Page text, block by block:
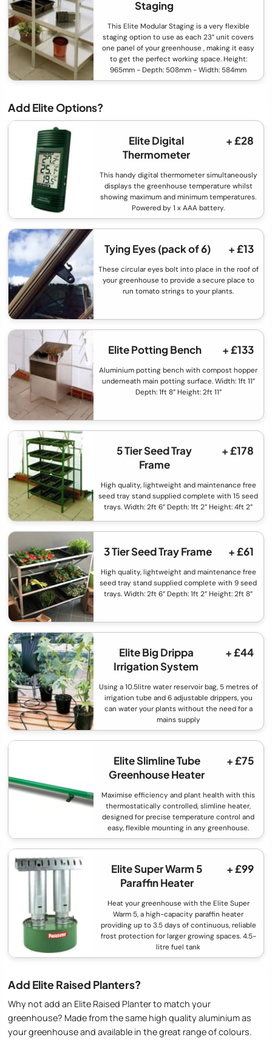
Staging
This Elite Modular Staging is a very flexible
staging option to use as each 23” unit covers
one panel of your greenhouse , making it easy
to get the perfect working space. Height:
965mm - Depth: 508mm - Width: 584mm
Add Elite Options?
Elite Digital
Thermometer
+ £28
This handy digital thermometer simultaneously
displays the greenhouse temperature whilst
showing maximum and minimum temperatures.
Powered by 1 x AAA battery.
Tying Eyes (pack of 6) + £13
These circular eyes bolt into place in the roof of
your greenhouse to provide a secure place to
run tomato strings to your plants.
Elite Potting Bench + £133
Aluminium potting bench with compost hopper
underneath main potting surface. Width: 1ft 11”
Depth: 1ft 8” Height: 2ft 11”
5 Tier Seed Tray
Frame
+ £178
High quality, lightweight and maintenance free
seed tray stand supplied complete with 15 seed
trays. Width: 2ft 6” Depth: 1ft 2” Height: 4ft 2”
3 Tier Seed Tray Frame + £61
High quality, lightweight and maintenance free
seed tray stand supplied complete with 9 seed
trays. Width: 2ft 6” Depth: 1ft 2” Height: 2ft 8”
Elite Big Drippa
Irrigation System
+ £44
Using a 10.5litre water reservoir bag, 5 metres of
irrigation tube and 6 adjustable drippers, you
can water your plants without the need for a
mains supply
Elite Slimline Tube
Greenhouse Heater
+ £75
Maximise efficiency and plant health with this
thermostatically controlled, slimline heater,
designed for precise temperature control and
easy, flexible mounting in any greenhouse.
Elite Super Warm 5
Paraffin Heater
+ £99
Heat your greenhouse with the Elite Super
Warm 5, a high-capacity paraffin heater
providing up to 3.5 days of continuous, reliable
frost protection for larger growing spaces. 4.5-
litre fuel tank
Add Elite Raised Planters?
Why not add an Elite Raised Planter to match your
greenhouse? Made from the same high quality aluminium as
your greenhouse and available in the great range of colours.